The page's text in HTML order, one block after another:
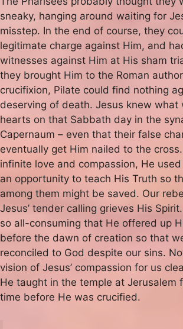
sneaky, hanging around waiting for
misstep. In the end of course, they
legitimate charge against Him, and
witnesses against Him at His sham
they brought Him to the Roman
crucifixion, Pilate could find nothing
deserving of death. Jesus knew what
hearts on that Sabbath day in the
Capernaum – even that their false
eventually get Him nailed to the
infinite love and compassion, He
an opportunity to teach His Truth so
among them might be saved. Our
Jesus’ tender calling grieves His
so all-consuming that He offered up
before the dawn of creation so that
reconciled to God despite our sins.
vision of Jesus’ compassion for us
He taught in the temple at Jerusalem
time before He was crucified.